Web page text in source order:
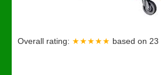
Overall rating: ★★★★★ based on 23